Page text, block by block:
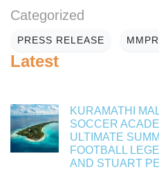
Categorized
PRESS RELEASE
Latest
KURAMATHI
SOCCER
ULTIMATE
FOOTBALL
AND STUART